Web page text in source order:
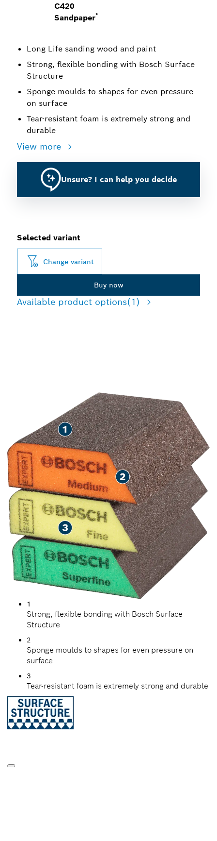
C420
Sandpaper*
Long Life sanding wood and paint
Strong, flexible bonding with Bosch Surface
Structure
Sponge moulds to shapes for even pressure
on surface
Tear-resistant foam is extremely strong and
durable
View more
Unsure? I can help you decide
Selected variant
Change variant
Buy now
Available product options(1)
1
Strong, flexible bonding with Bosch Surface
Structure
2
Sponge moulds to shapes for even pressure on
surface
3
Tear-resistant foam is extremely strong and durable